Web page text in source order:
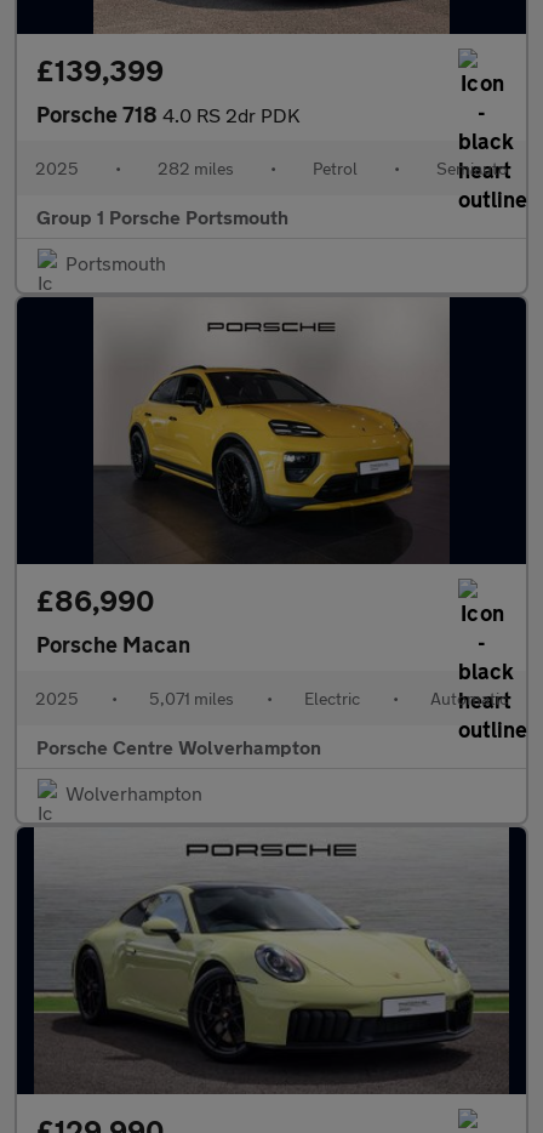
£139,399
Porsche 718 4.0 RS 2dr PDK
2025 • 282 miles • Petrol • Semiauto
Group 1 Porsche Portsmouth
Portsmouth
£86,990
Porsche Macan
2025 • 5,071 miles • Electric • Automatic
Porsche Centre Wolverhampton
Wolverhampton